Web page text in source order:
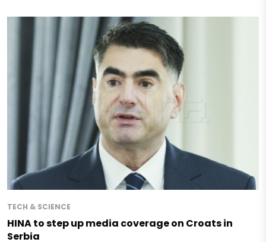
TECH & SCIENCE
HINA to step up media coverage on Croats in
Serbia